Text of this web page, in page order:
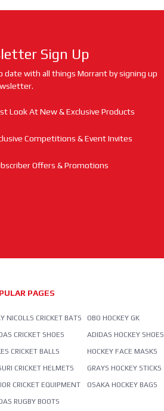
Sign Up
date with all things Morrant by signing up
Look At New & Exclusive Products
Competitions & Event Invites
Offers & Promotions
PAGES
NICOLLS CRICKET BATS
CRICKET SHOES
CRICKET BALLS
CRICKET HELMETS
CRICKET EQUIPMENT
RUGBY BOOTS
OBO HOCKEY GK
ADIDAS HOCKEY SHOES
HOCKEY FACE MASKS
GRAYS HOCKEY STICKS
OSAKA HOCKEY BAGS